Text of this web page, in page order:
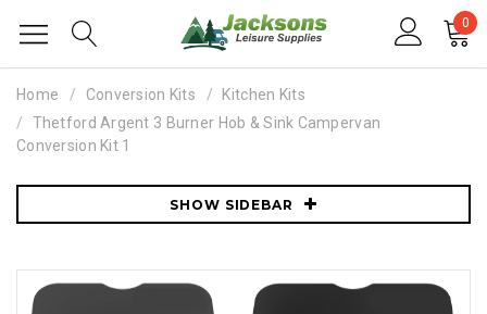
0
Home Conversion Kits
Kitchen Kits
Thetford Argent 3 Burner Hob & Sink Campervan
Conversion Kit 1
SHOW SIDEBAR